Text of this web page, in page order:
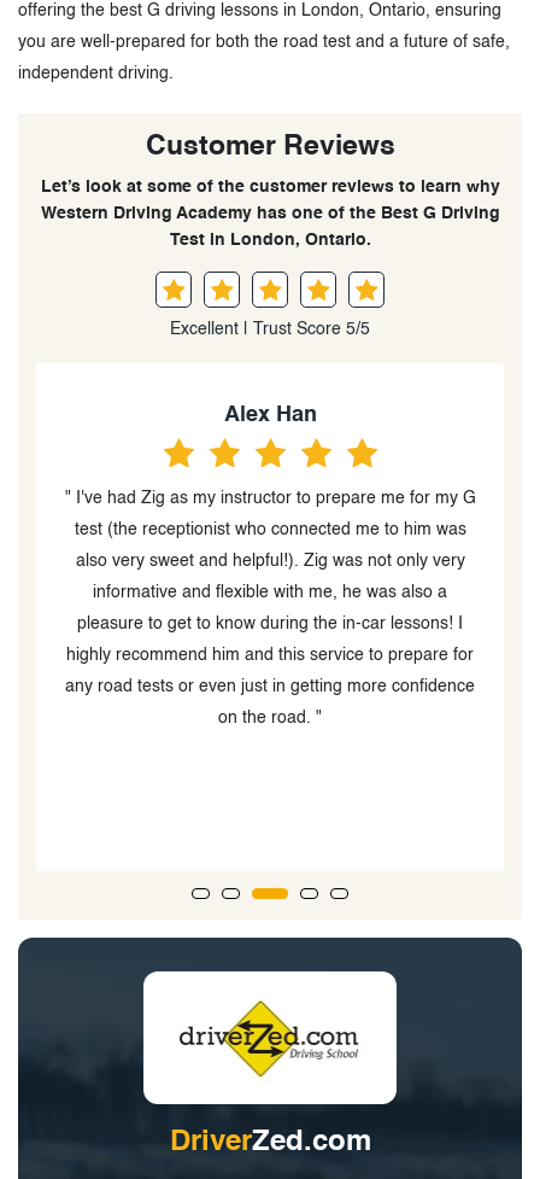
offering the best G driving lessons in London, Ontario, ensuring
you are well-prepared for both the road test and a future of safe,
independent driving.
Customer Reviews
Let’s look at some of the customer reviews to learn why
Western Driving Academy has one of the Best G Driving
Test in London, Ontario.
Excellent | Trust Score 5/5
Amber LeBlanc
" Highly recommend using Western Driving to help you
prepare for either your G2 or G license! Felt
immediately comfortable and passed on my first try.
Shoutout to Liz for being an amazing instructor! She
gave so many pointers, tips and tricks when it came to
the required manoeuvres and was always available for
any questions. Couldn’t have done it without her! "
DriverZed.com